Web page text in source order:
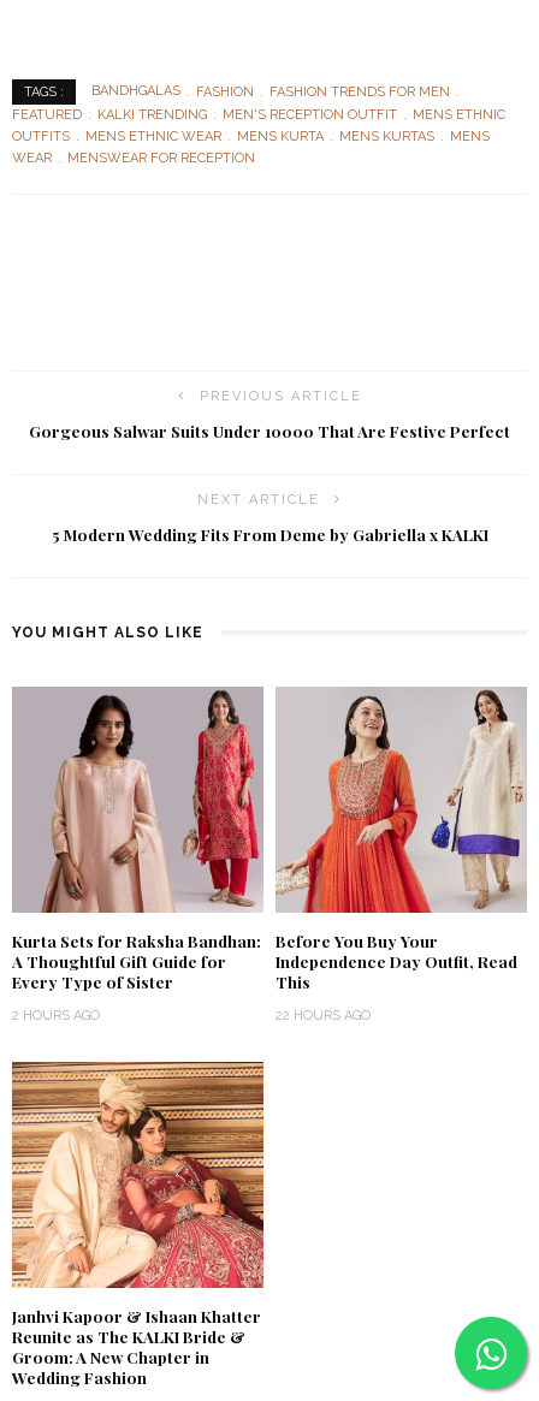
TAGS : BANDHGALAS FASHION
FASHION TRENDS FOR MEN
FEATURED
KALKI TRENDING MEN'S RECEPTION OUTFIT
MENS ETHNIC
OUTFITS
MENS ETHNIC WEAR MENS KURTA MENS KURTAS
MENS
WEAR
MENSWEAR FOR RECEPTION
PREVIOUS ARTICLE
Gorgeous Salwar Suits Under ₹10000 That Are Festive Perfect
NEXT ARTICLE
5 Modern Wedding Fits From Deme by Gabriella x KALKI
YOU MIGHT ALSO LIKE
Kurta Sets for Raksha Bandhan:
A Thoughtful Gift Guide for
Every Type of Sister
2 HOURS AGO
Before You Buy Your
Independence Day Outfit, Read
This
22 HOURS AGO
Janhvi Kapoor & Ishaan Khatter
Reunite as The KALKI Bride &
Groom: A New Chapter in
Wedding Fashion